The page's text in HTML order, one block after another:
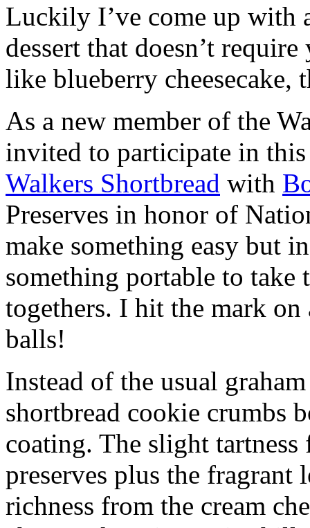
Luckily I’ve come up with
dessert that doesn’t
like blueberry cheesecake,
As a new member of the
invited to participate in
Walkers Shortbread with
Preserves in honor of
make something easy but
something portable to take
togethers. I hit the mark on
balls!
Instead of the usual
shortbread cookie crumbs
coating. The slight
preserves plus the fragrant
richness from the cream